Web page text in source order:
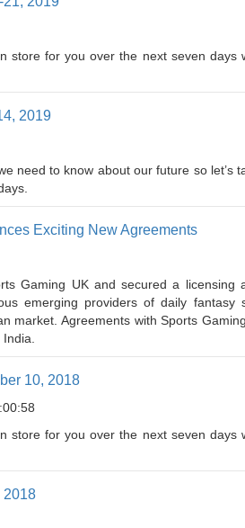
store for you over the next seven days
2019
need to know about our future so let’s
Exciting New Agreements
Gaming UK and secured a licensing
emerging providers of daily fantasy
market. Agreements with Sports
10, 2018
store for you over the next seven days
2018